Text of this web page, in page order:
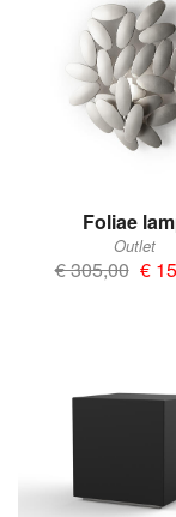
Foliae
Outlet
€ 305,00 €